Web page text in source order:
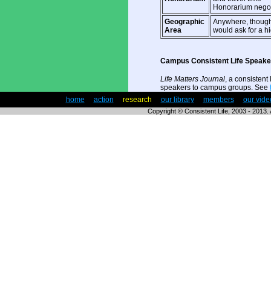
Honorarium
Geographic
Area
Anywhere,
would ask for a
Campus Consistent Life
Life Matters Journal, a consistent
speakers to campus groups. See
home action research our library| members| our
Copyright © Consistent Life, 2003 - 2013.